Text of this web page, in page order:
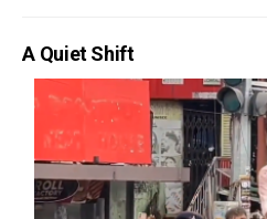
A Quiet Shift